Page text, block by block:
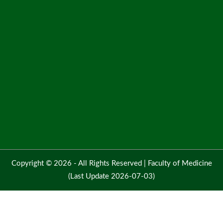
Copyright © 2026 - All Rights Reserved |
Faculty of Medicine
(Last Update 2026-07-03)